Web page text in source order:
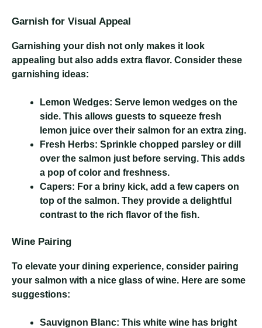
Garnish for Visual Appeal
Garnishing your dish not only makes it look
appealing but also adds extra flavor. Consider these
garnishing ideas:
Lemon Wedges: Serve lemon wedges on the
side. This allows guests to squeeze fresh
lemon juice over their salmon for an extra zing.
Fresh Herbs: Sprinkle chopped parsley or dill
over the salmon just before serving. This adds
a pop of color and freshness.
Capers: For a briny kick, add a few capers on
top of the salmon. They provide a delightful
contrast to the rich flavor of the fish.
Wine Pairing
To elevate your dining experience, consider pairing
your salmon with a nice glass of wine. Here are some
suggestions:
Sauvignon Blanc: This white wine has bright